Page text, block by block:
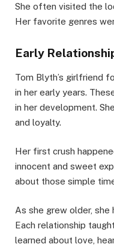
She often visited the
Her favorite genres
Early
Tom Blyth’s girlfriend
in her early years.
in her development.
and loyalty.
Her first crush
innocent and sweet
about those simple
As she grew older, she
Each relationship
learned about love,